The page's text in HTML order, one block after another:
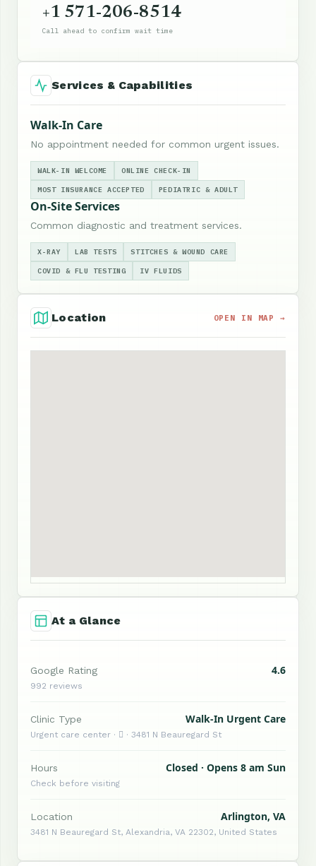
+1 571-206-8514
Call ahead to confirm wait time
Services & Capabilities
Walk-In Care
No appointment needed for common urgent issues.
WALK-IN WELCOME ONLINE CHECK-IN
MOST INSURANCE ACCEPTED PEDIATRIC & ADULT
On-Site Services
Common diagnostic and treatment services.
X-RAY LAB TESTS STITCHES & WOUND CARE
COVID & FLU TESTING IV FLUIDS
Location OPEN IN MAP →
At a Glance
Google Rating 4.6
992 reviews
Clinic Type Walk-In Urgent Care
Urgent care center ·  · 3481 N Beauregard St
Hours Closed · Opens 8 am Sun
Check before visiting
Location Arlington, VA
3481 N Beauregard St, Alexandria, VA 22302, United States